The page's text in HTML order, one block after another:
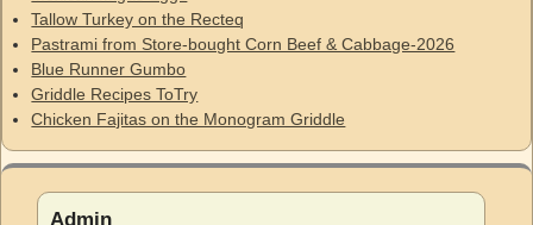
Tallow Turkey on the Recteq
Pastrami from Store-bought Corn Beef & Cabbage-2026
Blue Runner Gumbo
Griddle Recipes ToTry
Chicken Fajitas on the Monogram Griddle
Admin